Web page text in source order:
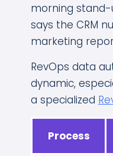
morning
says the CRM
marketing
RevOps data
dynamic,
a specialized
Process